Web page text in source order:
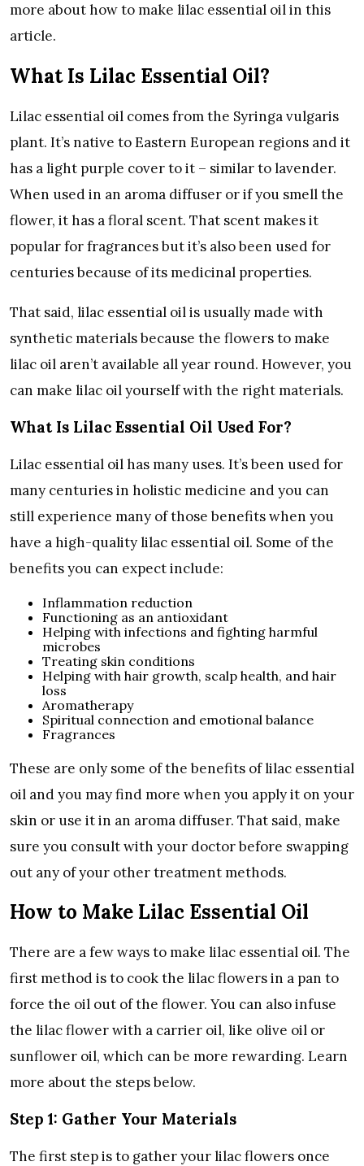
more about how to make lilac essential oil in this
article.
What Is Lilac Essential Oil?
Lilac essential oil comes from the Syringa vulgaris
plant. It’s native to Eastern European regions and it
has a light purple cover to it – similar to lavender.
When used in an aroma diffuser or if you smell the
flower, it has a floral scent. That scent makes it
popular for fragrances but it’s also been used for
centuries because of its medicinal properties.
That said, lilac essential oil is usually made with
synthetic materials because the flowers to make
lilac oil aren’t available all year round. However, you
can make lilac oil yourself with the right materials.
What Is Lilac Essential Oil Used For?
Lilac essential oil has many uses. It’s been used for
many centuries in holistic medicine and you can
still experience many of those benefits when you
have a high-quality lilac essential oil. Some of the
benefits you can expect include:
Inflammation reduction
Functioning as an antioxidant
Helping with infections and fighting harmful
microbes
Treating skin conditions
Helping with hair growth, scalp health, and hair
loss
Aromatherapy
Spiritual connection and emotional balance
Fragrances
These are only some of the benefits of lilac essential
oil and you may find more when you apply it on your
skin or use it in an aroma diffuser. That said, make
sure you consult with your doctor before swapping
out any of your other treatment methods.
How to Make Lilac Essential Oil
There are a few ways to make lilac essential oil. The
first method is to cook the lilac flowers in a pan to
force the oil out of the flower. You can also infuse
the lilac flower with a carrier oil, like olive oil or
sunflower oil, which can be more rewarding. Learn
more about the steps below.
Step 1: Gather Your Materials
The first step is to gather your lilac flowers once